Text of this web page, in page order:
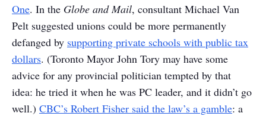
One. In the Globe and Mail, consultant Michael Van
Pelt suggested unions could be more permanently
defanged by supporting private schools with public tax
dollars. (Toronto Mayor John Tory may have some
advice for any provincial politician tempted by that
idea: he tried it when he was PC leader, and it didn’t go
well.) CBC’s Robert Fisher said the law’s a gamble: a